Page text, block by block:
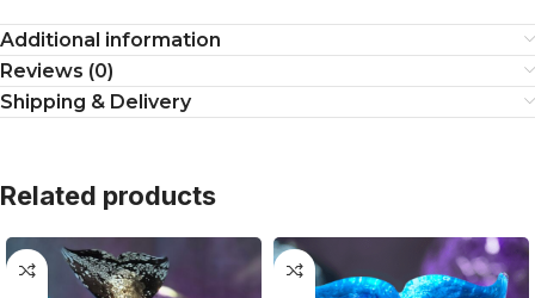
Additional information
Reviews (0)
Shipping & Delivery
Related products